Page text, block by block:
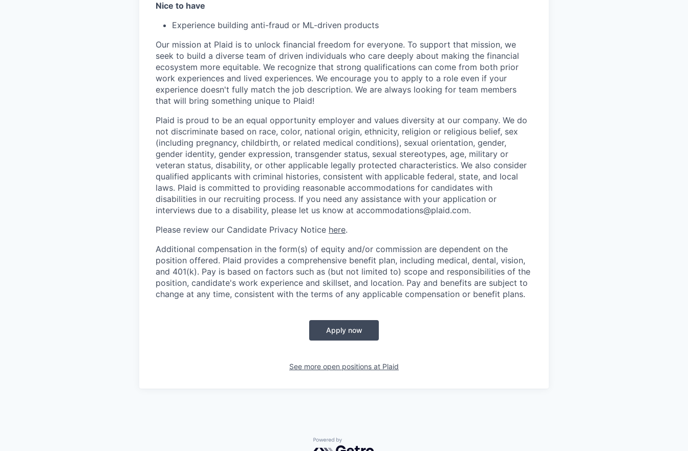
Nice to have
Experience building anti-fraud or ML-driven products
Our mission at Plaid is to unlock financial freedom for everyone. To support that mission, we
seek to build a diverse team of driven individuals who care deeply about making the financial
ecosystem more equitable. We recognize that strong qualifications can come from both prior
work experiences and lived experiences. We encourage you to apply to a role even if your
experience doesn't fully match the job description. We are always looking for team members
that will bring something unique to Plaid!
Plaid is proud to be an equal opportunity employer and values diversity at our company. We do
not discriminate based on race, color, national origin, ethnicity, religion or religious belief, sex
(including pregnancy, childbirth, or related medical conditions), sexual orientation, gender,
gender identity, gender expression, transgender status, sexual stereotypes, age, military or
veteran status, disability, or other applicable legally protected characteristics. We also consider
qualified applicants with criminal histories, consistent with applicable federal, state, and local
laws. Plaid is committed to providing reasonable accommodations for candidates with
disabilities in our recruiting process. If you need any assistance with your application or
interviews due to a disability, please let us know at accommodations@plaid.com.
Please review our Candidate Privacy Notice here.
Additional compensation in the form(s) of equity and/or commission are dependent on the
position offered. Plaid provides a comprehensive benefit plan, including medical, dental, vision,
and 401(k). Pay is based on factors such as (but not limited to) scope and responsibilities of the
position, candidate's work experience and skillset, and location. Pay and benefits are subject to
change at any time, consistent with the terms of any applicable compensation or benefit plans.
Apply now
See more open positions at Plaid
Powered by Getro.com